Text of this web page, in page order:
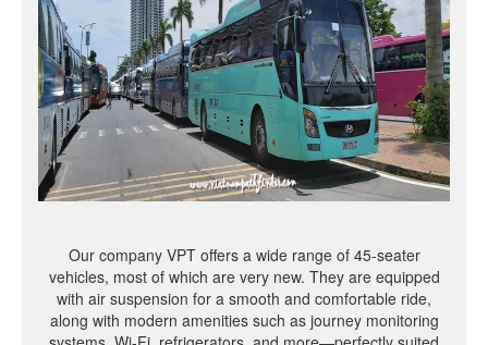
Our company VPT offers a wide range of 45-seater
vehicles, most of which are very new. They are equipped
with air suspension for a smooth and comfortable ride,
along with modern amenities such as journey monitoring